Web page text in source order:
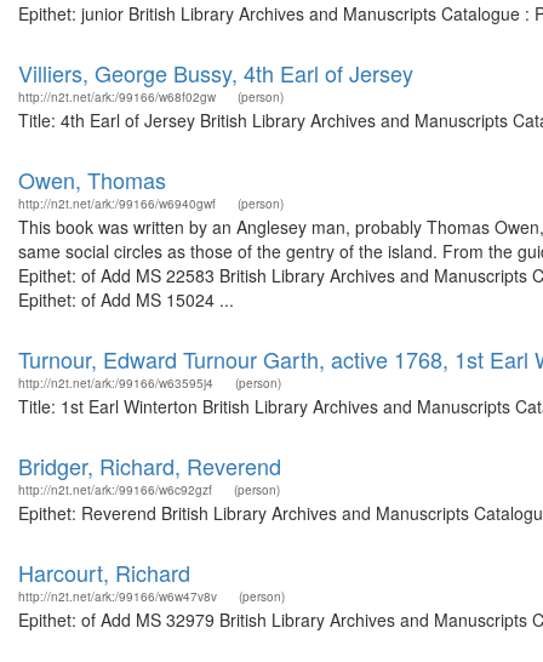
Epithet: junior British Library Archives and Manuscripts Catalogue
Villiers, George Bussy, 4th Earl of Jersey
http://n2t.net/ark:/99166/w68f02gw (person)
Title: 4th Earl of Jersey British Library Archives and Manuscripts
Owen, Thomas
http://n2t.net/ark:/99166/w6940gwf (person)
This book was written by an Anglesey man, probably Thomas
same social circles as those of the gentry of the island. From the
Epithet: of Add MS 22583 British Library Archives and
Epithet: of Add MS 15024 ...
Turnour, Edward Turnour Garth, active 1768, 1st Earl
http://n2t.net/ark:/99166/w63595j4 (person)
Title: 1st Earl Winterton British Library Archives and Manuscripts
Bridger, Richard, Reverend
http://n2t.net/ark:/99166/w6c92gzf (person)
Epithet: Reverend British Library Archives and Manuscripts
Harcourt, Richard
http://n2t.net/ark:/99166/w6w47v8v (person)
Epithet: of Add MS 32979 British Library Archives and